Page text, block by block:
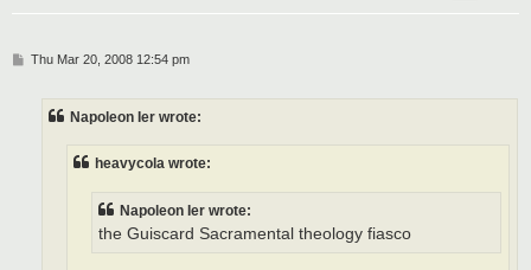
PThu Mar 20, 2008 12:54 pm
Napoleon Ier wrote:
heavycola wrote:
Napoleon Ier wrote:
the Guiscard Sacramental theology fiasco